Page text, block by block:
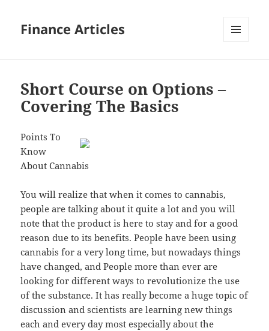
Finance Articles
Short Course on Options –
Covering The Basics
Points To
Know
About Cannabis
You will realize that when it comes to cannabis,
people are talking about it quite a lot and you will
note that the product is here to stay and for a good
reason due to its benefits. People have been using
cannabis for a very long time, but nowadays things
have changed, and People more than ever are
looking for different ways to revolutionize the use
of the substance. It has really become a huge topic of
discussion and scientists are learning new things
each and every day most especially about the